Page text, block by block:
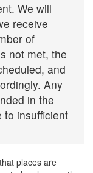
We will
receive
of
not met, the
and
Any
in the
to insufficient
places are